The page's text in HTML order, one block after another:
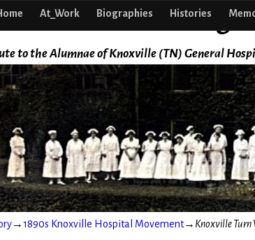
School of Nursing
to the Alumnae of Knoxville (TN) General
At_Work Biographies Histories
→1890s Knoxville Hospital Movement→ Knoxville Turn